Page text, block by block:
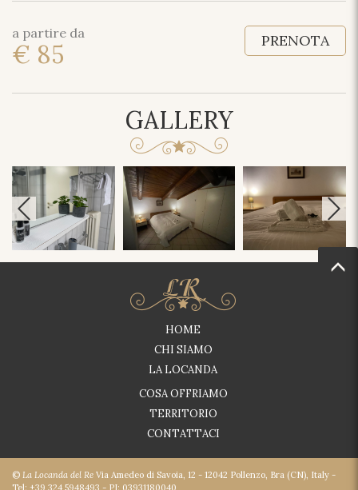
PRENOTA
a partire da
€ 85
GALLERY
HOME
CHI SIAMO
LA LOCANDA
COSA OFFRIAMO
TERRITORIO
CONTATTACI
© La Locanda del Re Via Amedeo di Savoia, 12 - 12042 Pollenzo, Bra (CN), Italy -
Tel: +39 324 5948493 - PI: 03931180040